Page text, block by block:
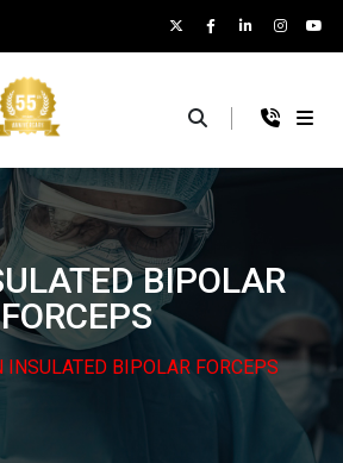
×
BIPOLAR
FORCEPS
INSULATED BIPOLAR FORCEPS